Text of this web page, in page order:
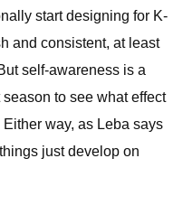
start designing for K-
and consistent, at least
self-awareness is a
to see what effect
way, as Leba says
just develop on